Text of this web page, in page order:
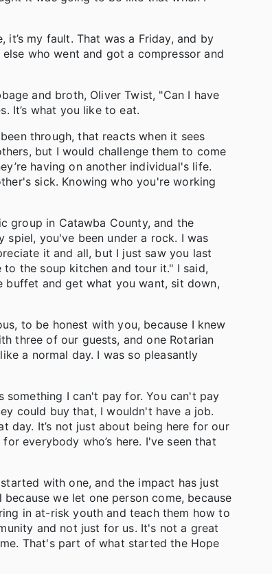
my fault. That was a Friday, and by
who went and got a compressor and
and broth, Oliver Twist, "Can I have
It’s what you like to eat.
through, that reacts when it sees
but I would challenge them to come
having on another individual's life.
sick. Knowing who you're working
group in Catawba County, and the
you've been under a rock. I was
it and all, but I just saw you last
the soup kitchen and tour it." I said,
buffet and get what you want, sit down,
to be honest with you, because I knew
three of our guests, and one Rotarian
a normal day. I was so pleasantly
something I can't pay for. You can't pay
could buy that, I wouldn't have a job.
day. It’s not just about being here for our
everybody who’s here. I've seen that
with one, and the impact has just
we let one person come, because
in at-risk youth and teach them how to
and not just for us. It's not a great
That's part of what started the Hope